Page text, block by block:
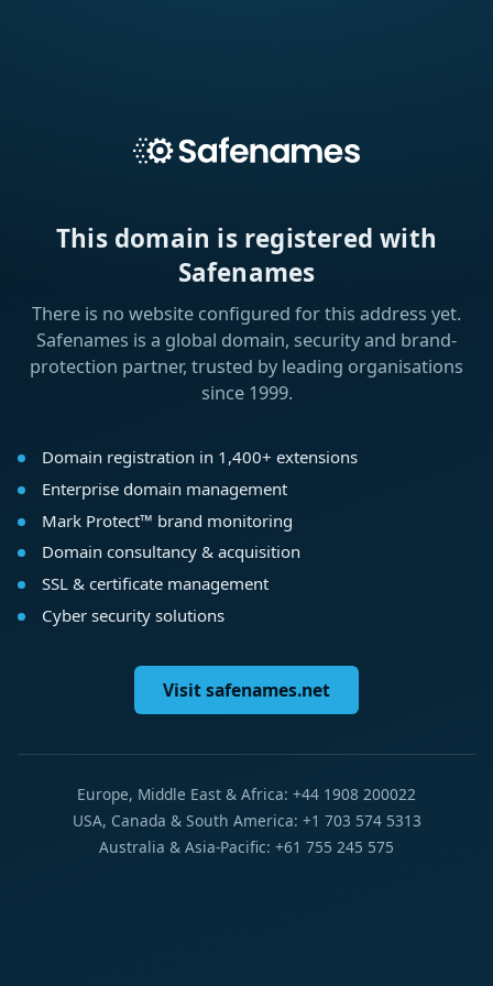
This domain is registered with
Safenames
There is no website configured for this address yet.
Safenames is a global domain, security and brand-
protection partner, trusted by leading organisations
since 1999.
Domain registration in 1,400+ extensions
Enterprise domain management
Mark Protect™ brand monitoring
Domain consultancy & acquisition
SSL & certificate management
Cyber security solutions
Visit safenames.net
Europe, Middle East & Africa: +44 1908 200022
USA, Canada & South America: +1 703 574 5313
Australia & Asia-Pacific: +61 755 245 575